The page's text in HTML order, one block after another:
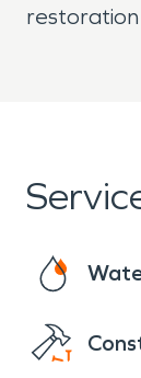
restoration